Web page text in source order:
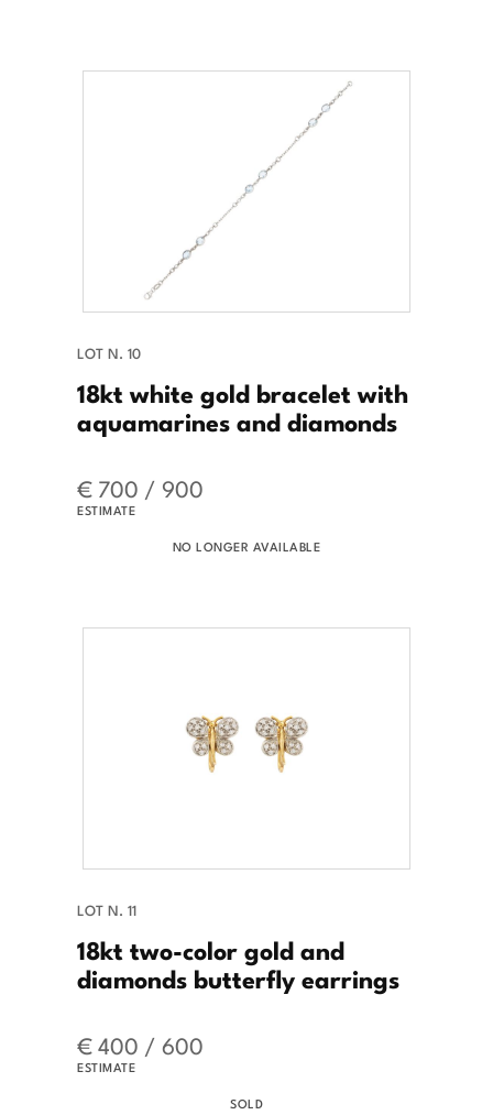
LOT N. 10
18kt white gold bracelet with
aquamarines and diamonds
€ 700 / 900
ESTIMATE
NO LONGER AVAILABLE
LOT N. 11
18kt two-color gold and
diamonds butterfly earrings
€ 400 / 600
ESTIMATE
SOLD